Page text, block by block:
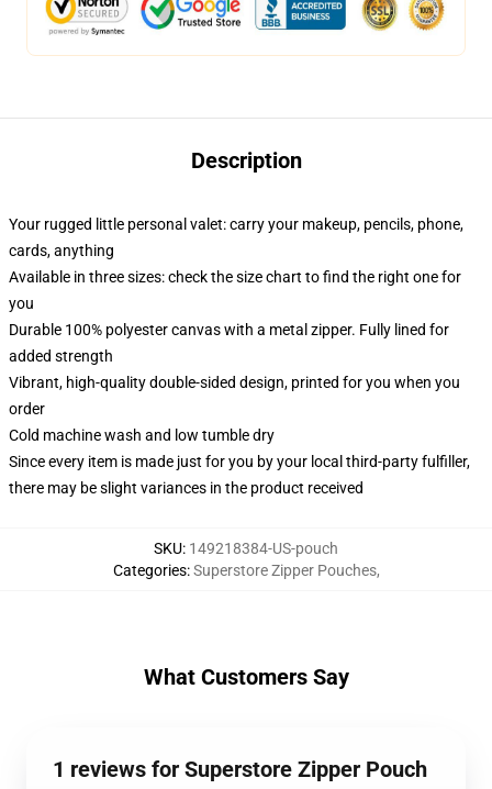
Description
Your rugged little personal valet: carry your makeup, pencils, phone,
cards, anything
Available in three sizes: check the size chart to find the right one for
you
Durable 100% polyester canvas with a metal zipper. Fully lined for
added strength
Vibrant, high-quality double-sided design, printed for you when you
order
Cold machine wash and low tumble dry
Since every item is made just for you by your local third-party fulfiller,
there may be slight variances in the product received
SKU: 149218384-US-pouch
Categories:Superstore Zipper Pouches,
What Customers Say
1 reviews for Superstore Zipper Pouch